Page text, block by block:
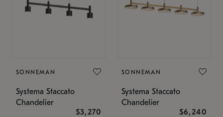
SONNEMAN
Systema Staccato
Chandelier
$3,270
SONNEMAN
Systema Staccato
Chandelier
$6,240